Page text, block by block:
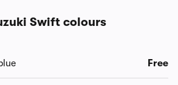
Swift colours
Free